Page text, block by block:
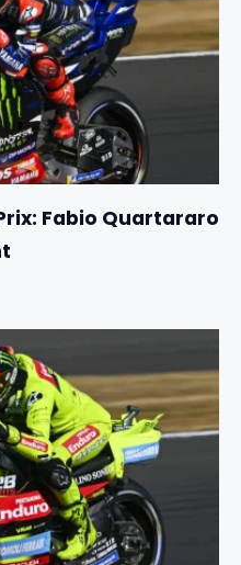
Fabio Quartararo